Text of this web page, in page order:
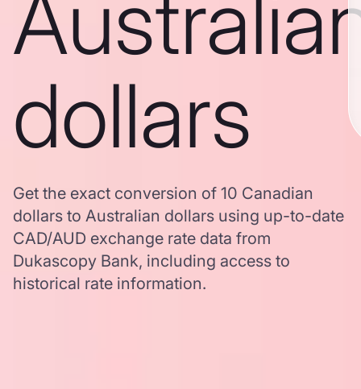
dollars
Get the exact conversion of 10 Canadian
dollars to Australian dollars using up-to-date
CAD/AUD exchange rate data from
Dukascopy Bank, including access to
historical rate information.